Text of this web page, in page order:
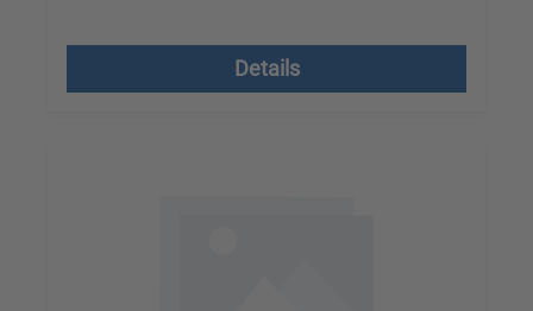
Details